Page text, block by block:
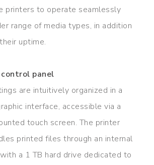
printers to operate seamlessly
range of media types, in addition
uptime.
panel
are intuitively organized in a
interface, accessible via a
touch screen. The printer
printed files through an internal
a 1 TB hard drive dedicated to